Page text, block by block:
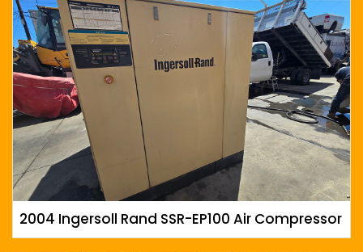
2004 Ingersoll Rand SSR-EP100 Air Compressor